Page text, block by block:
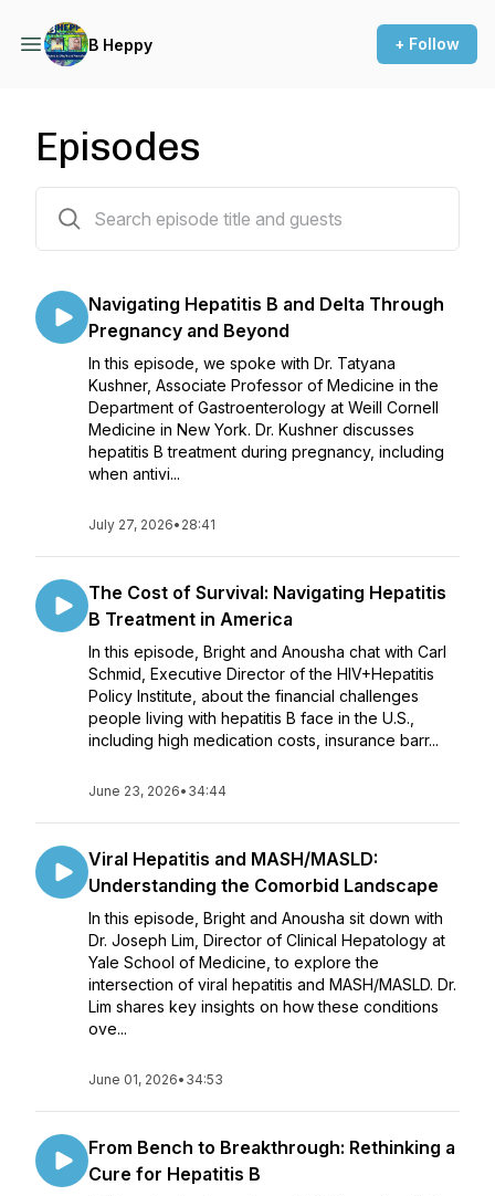
B Heppy + Follow
Episodes
Navigating Hepatitis B and Delta Through
Pregnancy and Beyond
In this episode, we spoke with Dr. Tatyana
Kushner, Associate Professor of Medicine in the
Department of Gastroenterology at Weill Cornell
Medicine in New York. Dr. Kushner discusses
hepatitis B treatment during pregnancy, including
when antivi...
July 27, 2026• 28:41
The Cost of Survival: Navigating Hepatitis
B Treatment in America
In this episode, Bright and Anousha chat with Carl
Schmid, Executive Director of the HIV+Hepatitis
Policy Institute, about the financial challenges
people living with hepatitis B face in the U.S.,
including high medication costs, insurance barr...
June 23, 2026• 34:44
Viral Hepatitis and MASH/MASLD:
Understanding the Comorbid Landscape
In this episode, Bright and Anousha sit down with
Dr. Joseph Lim, Director of Clinical Hepatology at
Yale School of Medicine, to explore the
intersection of viral hepatitis and MASH/MASLD. Dr.
Lim shares key insights on how these conditions
ove...
June 01, 2026• 34:53
From Bench to Breakthrough: Rethinking a
Cure for Hepatitis B